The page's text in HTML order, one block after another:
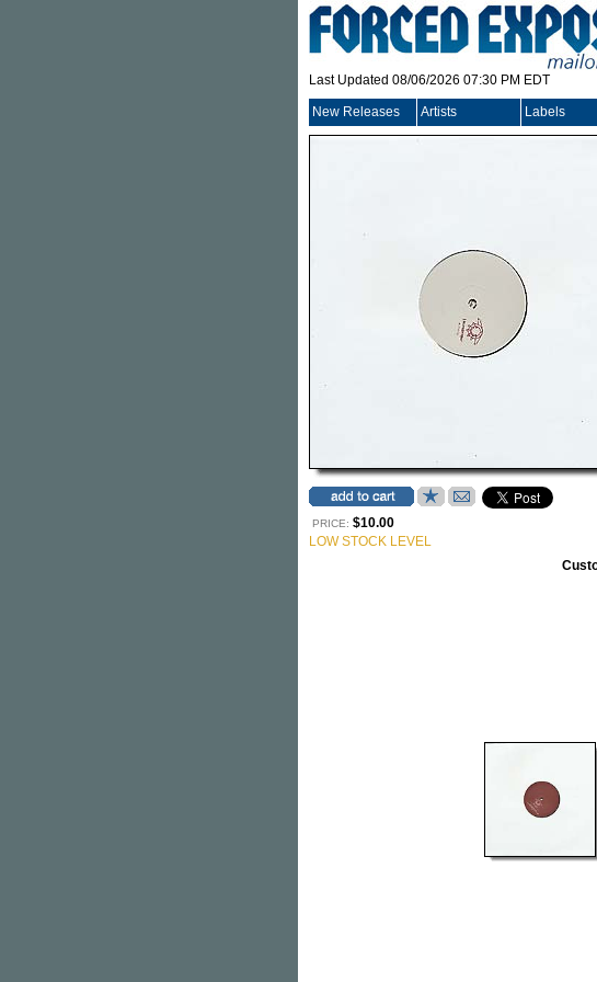
Last Updated 08/06/2026 07:30 PM EDT
New Releases Artists Labels
PRICE: $10.00
LOW STOCK LEVEL